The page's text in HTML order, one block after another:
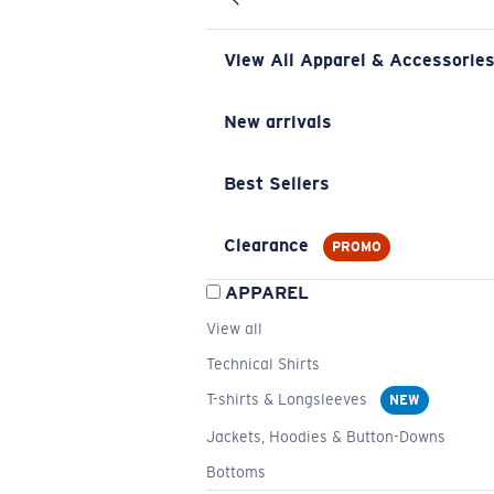
View All Apparel & Accessories
New arrivals
Best Sellers
Clearance PROMO
APPAREL
View all
Technical Shirts
T-shirts & Longsleeves
NEW
Jackets, Hoodies & Button-Downs
Bottoms